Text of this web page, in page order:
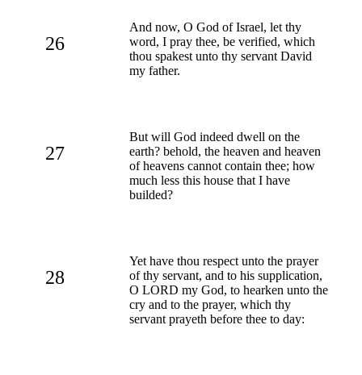
26
And now, O God of Israel, let thy
word, I pray thee, be verified, which
thou spakest unto thy servant David
my father.
27
But will God indeed dwell on the
earth? behold, the heaven and heaven
of heavens cannot contain thee; how
much less this house that I have
builded?
28
Yet have thou respect unto the prayer
of thy servant, and to his supplication,
O LORD my God, to hearken unto the
cry and to the prayer, which thy
servant prayeth before thee to day: